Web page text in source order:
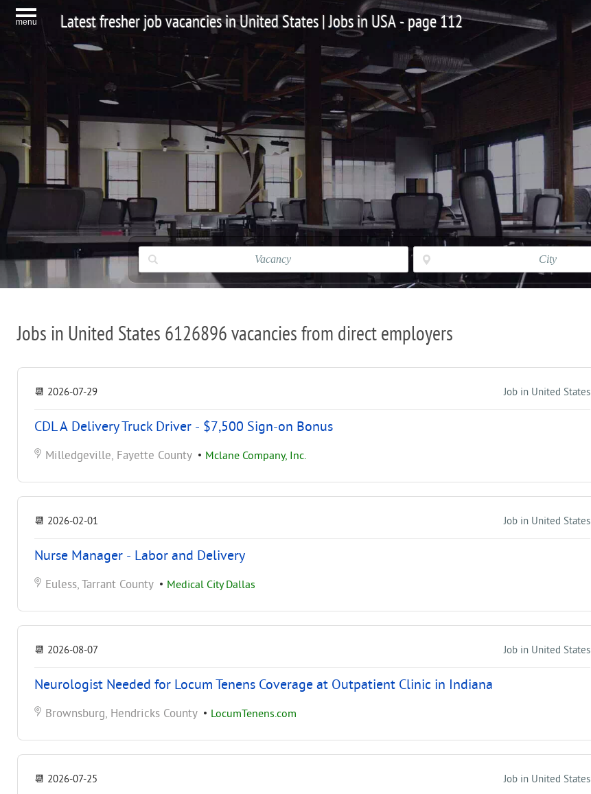
menu Latest fresher job vacancies in United States | Jobs in USA - page 112
Jobs in United States 6126896 vacancies from direct employers
📆 2026-07-29 Job in United States
CDL A Delivery Truck Driver - $7,500 Sign-on Bonus
Milledgeville, Fayette County • Mclane Company, Inc.
📆 2026-02-01 Job in United States
Nurse Manager - Labor and Delivery
Euless, Tarrant County • Medical City Dallas
📆 2026-08-07 Job in United States
Neurologist Needed for Locum Tenens Coverage at Outpatient Clinic in Indiana
Brownsburg, Hendricks County • LocumTenens.com
📆 2026-07-25 Job in United States